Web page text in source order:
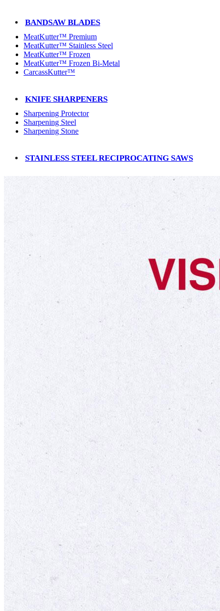
BANDSAW BLADES
MeatKutter™ Premium
MeatKutter™ Stainless Steel
MeatKutter™ Frozen
MeatKutter™ Frozen Bi-Metal
CarcassKutter™
KNIFE SHARPENERS
Sharpening Protector
Sharpening Steel
Sharpening Stone
STAINLESS STEEL RECIPROCATING SAWS